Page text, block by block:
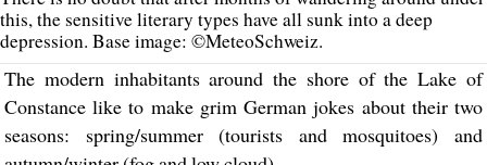
this, the sensitive literary types have all sunk into a deep
depression. Base image: ©MeteoSchweiz.
The modern inhabitants around the shore of the Lake of
Constance like to make grim German jokes about their two
seasons: spring/summer (tourists and mosquitoes) and